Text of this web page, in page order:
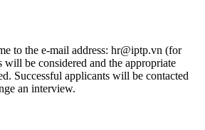
to the e-mail address: hr iptp.vn (for
be considered and the appropriate
Successful applicants will be contacted
an interview.